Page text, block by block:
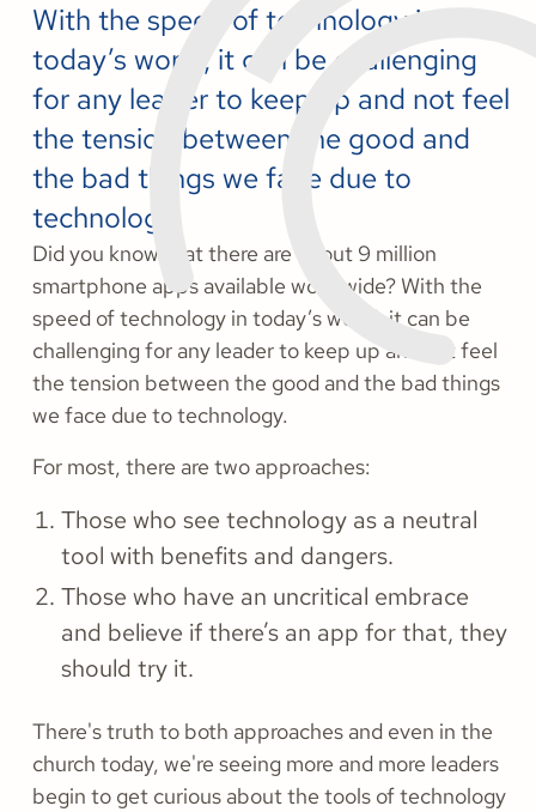
With the speed of technology in
today’s world, it can be challenging
for any leader to keep up and not feel
the tension between the good and
the bad things we face due to
technology.
Did you know that there are about 9 million
smartphone apps available worldwide? With the
speed of technology in today’s world, it can be
challenging for any leader to keep up and not feel
the tension between the good and the bad things
we face due to technology.
For most, there are two approaches:
Those who see technology as a neutral
tool with benefits and dangers.
Those who have an uncritical embrace
and believe if there’s an app for that, they
should try it.
There's truth to both approaches and even in the
church today, we're seeing more and more leaders
begin to get curious about the tools of technology